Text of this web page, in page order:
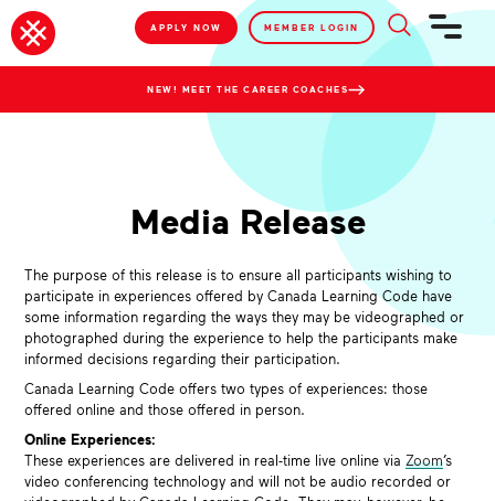
APPLY NOW MEMBER LOGIN
NEW! MEET THE CAREER COACHES
Media Release
The purpose of this release is to ensure all participants wishing to
participate in experiences offered by Canada Learning Code have
some information regarding the ways they may be videographed or
photographed during the experience to help the participants make
informed decisions regarding their participation.
Canada Learning Code offers two types of experiences: those
offered online and those offered in person.
Online Experiences:
These experiences are delivered in real-time live online viaZoom’s
video conferencing technology and will not be audio recorded or